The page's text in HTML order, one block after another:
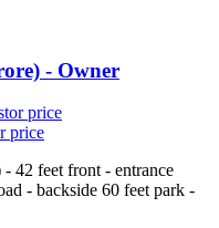
- Owner
price
42 feet front - entrance
- backside 60 feet park -